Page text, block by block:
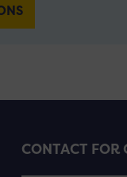
CONTACT FOR